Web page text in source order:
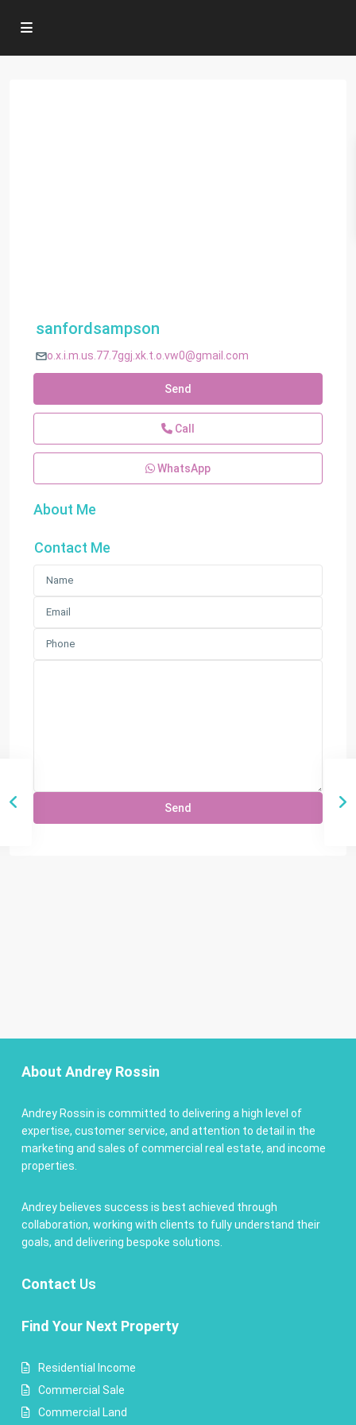
sanfordsampson
o.x.i.m.us.77.7ggj.xk.t.o.vw0@gmail.com
Send
Call
WhatsApp
About Me
Contact Me
About Andrey Rossin
Andrey Rossin is committed to delivering a high level of
expertise, customer service, and attention to detail in the
marketing and sales of commercial real estate, and income
properties.
Andrey believes success is best achieved through
collaboration, working with clients to fully understand their
goals, and delivering bespoke solutions.
Contact Us
Find Your Next Property
Residential Income
Commercial Sale
Commercial Land